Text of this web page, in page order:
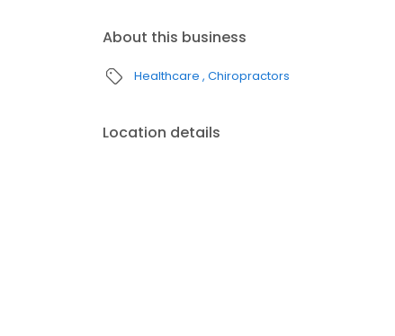
About this business
Healthcare Chiropractors
Location details